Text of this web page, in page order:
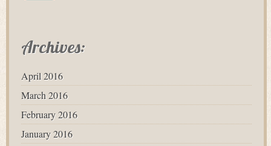
Archives:
April 2016
March 2016
February 2016
January 2016